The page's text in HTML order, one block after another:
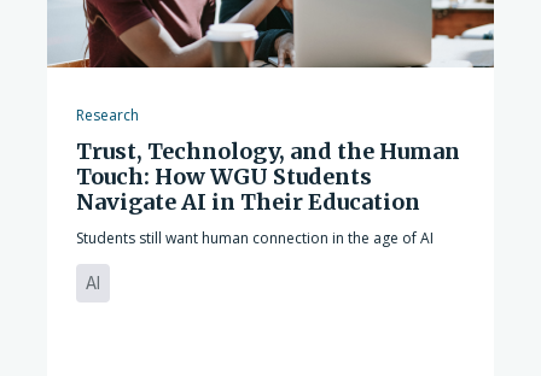
Research
Trust, Technology, and the Human
Touch: How WGU Students
Navigate AI in Their Education
Students still want human connection in the age of AI
AI